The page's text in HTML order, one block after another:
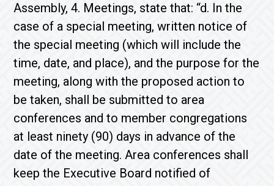
Assembly, 4. Meetings, state that: “d. In the
case of a special meeting, written notice of
the special meeting (which will include the
time, date, and place), and the purpose for the
meeting, along with the proposed action to
be taken, shall be submitted to area
conferences and to member congregations
at least ninety (90) days in advance of the
date of the meeting. Area conferences shall
keep the Executive Board notified of